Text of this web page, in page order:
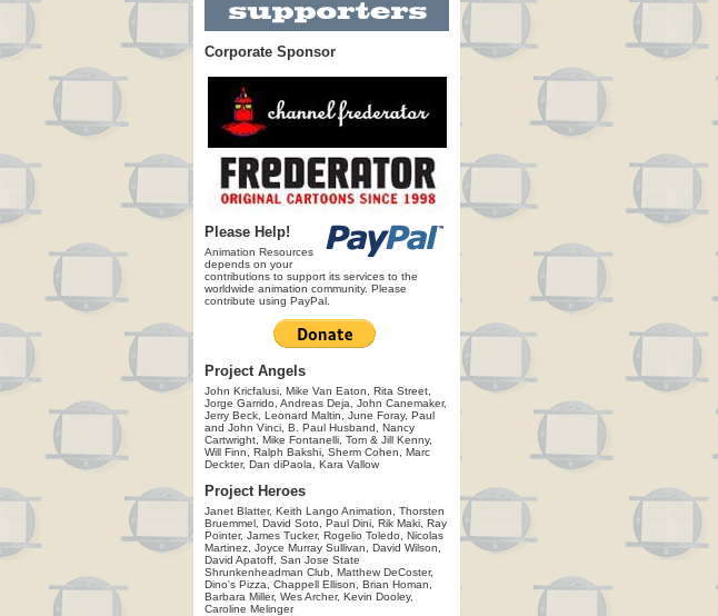
Corporate Sponsor
Please Help!
Animation Resources
depends on your
contributions to support its services to the
worldwide animation community. Please
contribute using PayPal.
Project Angels
John Kricfalusi, Mike Van Eaton, Rita Street,
Jorge Garrido, Andreas Deja, John Canemaker,
Jerry Beck, Leonard Maltin, June Foray, Paul
and John Vinci, B. Paul Husband, Nancy
Cartwright, Mike Fontanelli, Tom & Jill Kenny,
Will Finn, Ralph Bakshi, Sherm Cohen, Marc
Deckter, Dan diPaola, Kara Vallow
Project Heroes
Janet Blatter, Keith Lango Animation, Thorsten
Bruemmel, David Soto, Paul Dini, Rik Maki, Ray
Pointer, James Tucker, Rogelio Toledo, Nicolas
Martinez, Joyce Murray Sullivan, David Wilson,
David Apatoff, San Jose State
Shrunkenheadman Club, Matthew DeCoster,
Dino's Pizza, Chappell Ellison, Brian Homan,
Barbara Miller, Wes Archer, Kevin Dooley,
Caroline Melinger